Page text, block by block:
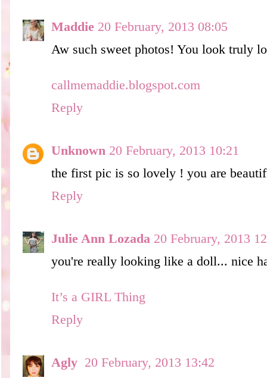
Maddie 20 February, 2013 08:05
Aw such sweet photos! You look truly
callmemaddie.blogspot.com
Reply
Unknown 20 February, 2013 10:21
the first pic is so lovely ! you are
Reply
Julie Ann Lozada 20 February, 2013
you're really looking like a doll... nice
It’s a GIRL Thing
Reply
Agly 20 February, 2013 13:42